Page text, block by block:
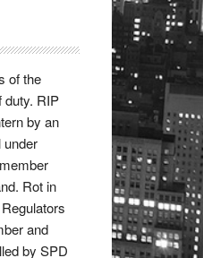
of the
duty. RIP
by an
under
Rot in
and
by SPD